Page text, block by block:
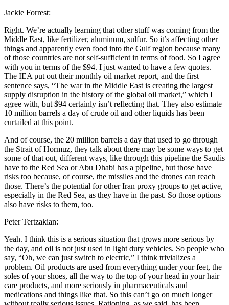
Jackie Forrest:
Right. We’re actually learning that other stuff was coming from the
Middle East, like fertilizer, aluminum, sulfur. So it’s affecting other
things and apparently even food into the Gulf region because many
of those countries are not self-sufficient in terms of food. So I agree
with you in terms of the $94. I just wanted to have a few quotes.
The IEA put out their monthly oil market report, and the first
sentence says, “The war in the Middle East is creating the largest
supply disruption in the history of the global oil market,” which I
agree with, but $94 certainly isn’t reflecting that. They also estimate
10 million barrels a day of crude oil and other liquids has been
curtailed at this point.
And of course, the 20 million barrels a day that used to go through
the Strait of Hormuz, they talk about there may be some ways to get
some of that out, different ways, like through this pipeline the Saudis
have to the Red Sea or Abu Dhabi has a pipeline, but those have
risks too because, of course, the missiles and the drones can reach
those. There’s the potential for other Iran proxy groups to get active,
especially in the Red Sea, as they have in the past. So those options
also have risks to them, too.
Peter Tertzakian:
Yeah. I think this is a serious situation that grows more serious by
the day, and oil is not just used in light duty vehicles. So people who
say, “Oh, we can just switch to electric,” I think trivializes a
problem. Oil products are used from everything under your feet, the
soles of your shoes, all the way to the top of your head in your hair
care products, and more seriously in pharmaceuticals and
medications and things like that. So this can’t go on much longer